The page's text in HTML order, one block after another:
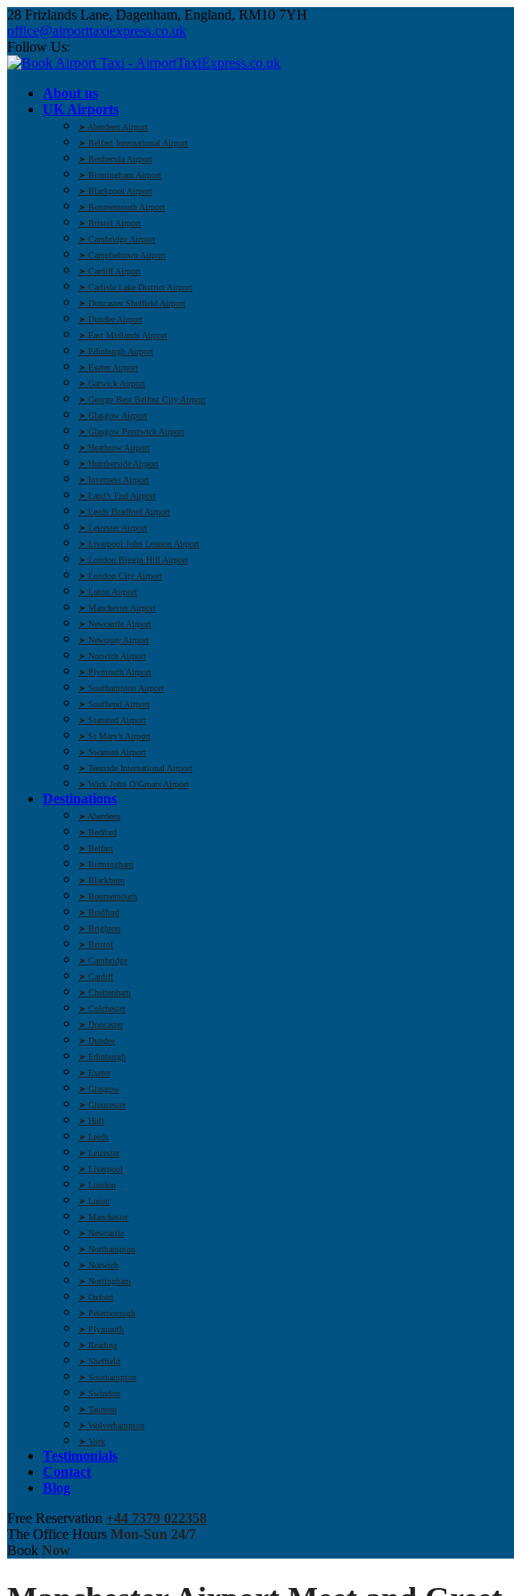
28 Frizlands Lane, Dagenham, England, RM10 7YH
office@airporttaxiexpress.co.uk
Follow Us:
About us
UK Airports
➤ Aberdeen Airport
➤ Belfast International Airport
➤ Benbecula Airport
➤ Birmingham Airport
➤ Blackpool Airport
➤ Bournemouth Airport
➤ Bristol Airport
➤ Cambridge Airport
➤ Campbeltown Airport
➤ Cardiff Airport
➤ Carlisle Lake District Airport
➤ Doncaster Sheffield Airport
➤ Dundee Airport
➤ East Midlands Airport
➤ Edinburgh Airport
➤ Exeter Airport
➤ Gatwick Airport
➤ George Best Belfast City Airport
➤ Glasgow Airport
➤ Glasgow Prestwick Airport
➤ Heathrow Airport
➤ Humberside Airport
➤ Inverness Airport
➤ Land’s End Airport
➤ Leeds Bradford Airport
➤ Leicester Airport
➤ Liverpool John Lennon Airport
➤ London Biggin Hill Airport
➤ London City Airport
➤ Luton Airport
➤ Manchester Airport
➤ Newcastle Airport
➤ Newquay Airport
➤ Norwich Airport
➤ Plymouth Airport
➤ Southampton Airport
➤ Southend Airport
➤ Stansted Airport
➤ St Mary’s Airport
➤ Swansea Airport
➤ Teesside International Airport
➤ Wick John O’Groats Airport
Destinations
➤ Aberdeen
➤ Bedford
➤ Belfast
➤ Birmingham
➤ Blackburn
➤ Bournemouth
➤ Bradford
➤ Brighton
➤ Bristol
➤ Cambridge
➤ Cardiff
➤ Cheltenham
➤ Colchester
➤ Doncaster
➤ Dundee
➤ Edinburgh
➤ Exeter
➤ Glasgow
➤ Gloucester
➤ Hull
➤ Leeds
➤ Leicester
➤ Liverpool
➤ London
➤ Luton
➤ Manchester
➤ Newcastle
➤ Northampton
➤ Norwich
➤ Nottingham
➤ Oxford
➤ Peterborough
➤ Plymouth
➤ Reading
➤ Sheffield
➤ Southampton
➤ Swindon
➤ Taunton
➤ Wolverhampton
➤ York
Testimonials
Contact
Blog
Free Reservation +44 7379 022358
The Office Hours Mon-Sun 24/7
Book Now